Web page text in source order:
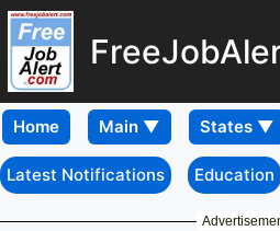
Home
Latest Notifications Education